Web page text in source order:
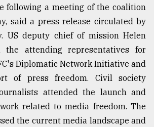
following a meeting of the coalition
said a press release circulated by
US deputy chief of mission Helen
the attending representatives for
Diplomatic Network Initiative and
of press freedom. Civil society
attended the launch and
related to media freedom. The
the current media landscape and